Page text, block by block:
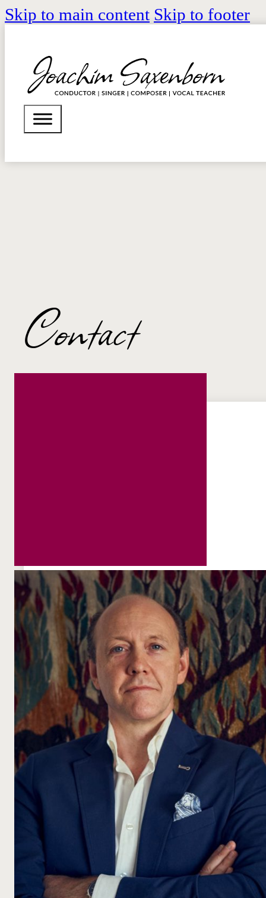
Skip to main content Skip to footer
Contact